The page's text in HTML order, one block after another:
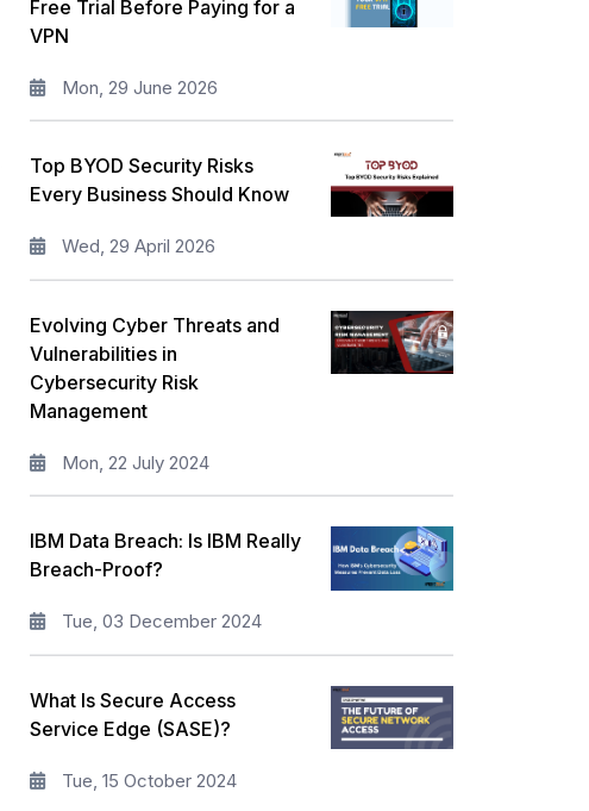
Workplace Skill Building
Risk Management
5
Corporate Training and Development 3
PMP Training 1
Free Trial Before Paying for a
VPN
Mon, 29 June 2026
Top BYOD Security Risks
Every Business Should Know
Wed, 29 April 2026
Evolving Cyber Threats and
Vulnerabilities in
Cybersecurity Risk
Management
Mon, 22 July 2024
IBM Data Breach: Is IBM Really
Breach-Proof?
Tue, 03 December 2024
What Is Secure Access
Service Edge (SASE)?
Tue, 15 October 2024